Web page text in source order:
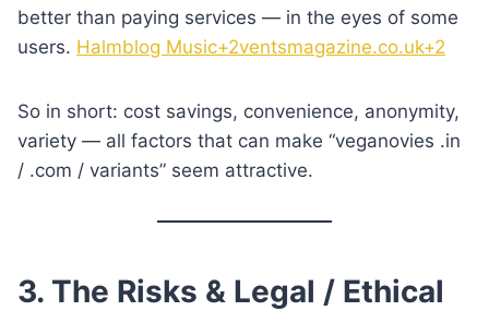
better than paying services — in the eyes of some
users. Halmblog Music+2ventsmagazine.co.uk+2
So in short: cost savings, convenience, anonymity,
variety — all factors that can make “veganovies .in
/ .com / variants” seem attractive.
3. The Risks & Legal / Ethical